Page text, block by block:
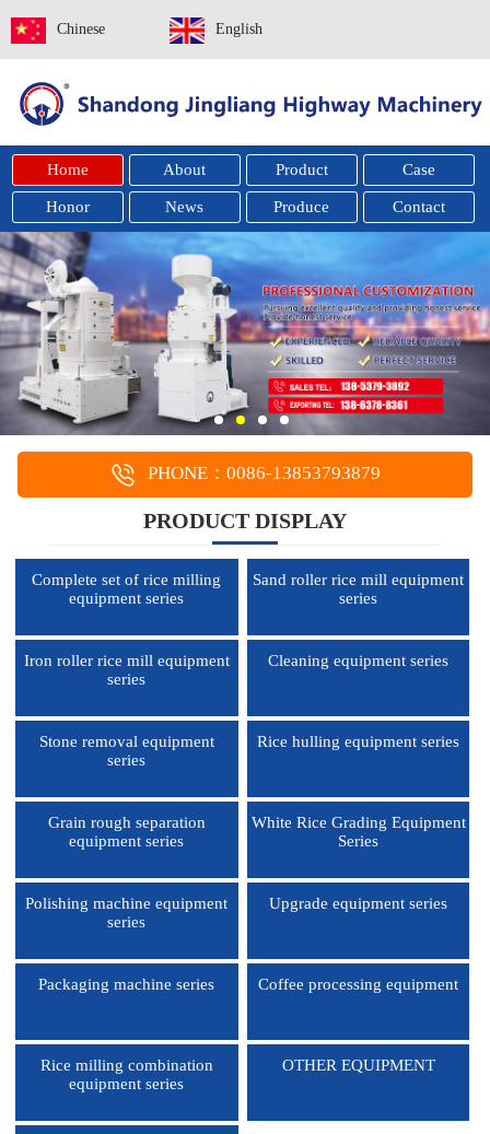
Chinese English
Home About Product Case
Honor News Produce Contact
PHONE：0086-13853793879
PRODUCT DISPLAY
Complete set of rice milling
equipment series
Sand roller rice mill equipment
series
Iron roller rice mill equipment
series
Cleaning equipment series
Stone removal equipment
series
Rice hulling equipment series
Grain rough separation
equipment series
White Rice Grading Equipment
Series
Polishing machine equipment
series
Upgrade equipment series
Packaging machine series Coffee processing equipment
Rice milling combination
equipment series
OTHER EQUIPMENT